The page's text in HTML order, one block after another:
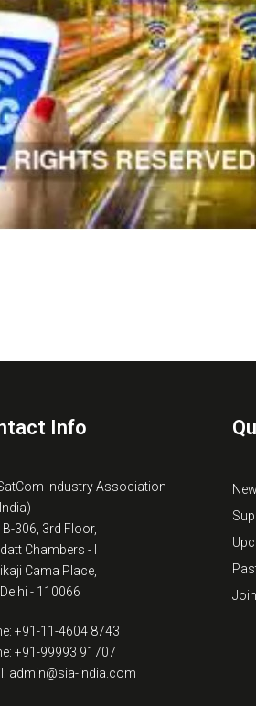
Info
Industry Association
B-306, 3rd Floor,
Chambers - I
Cama Place,
- 110066
+91-11-4604 8743
+91-99993 91707
admin@sia-india.com